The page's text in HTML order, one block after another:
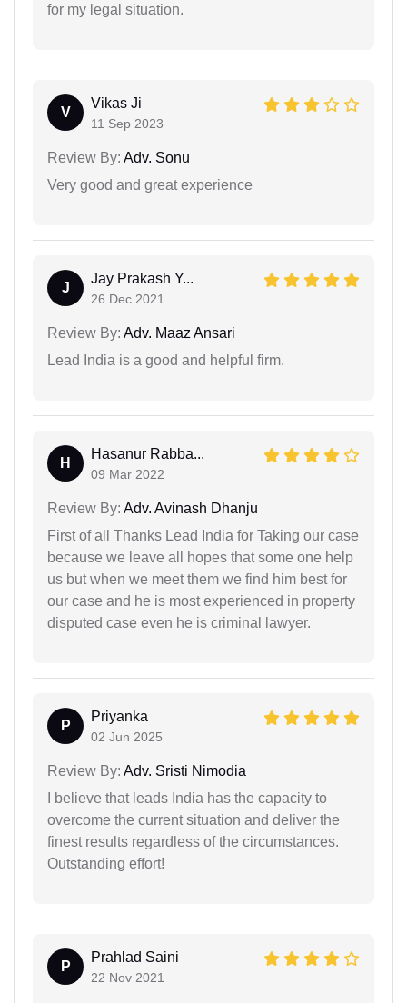
for my legal situation.
V
Vikas Ji
11 Sep 2023
Review By: Adv. Sonu
Very good and great experience
J
Jay Prakash Y...
26 Dec 2021
Review By: Adv. Maaz Ansari
Lead India is a good and helpful firm.
H
Hasanur Rabba...
09 Mar 2022
Review By: Adv. Avinash Dhanju
First of all Thanks Lead India for Taking our case
because we leave all hopes that some one help
us but when we meet them we find him best for
our case and he is most experienced in property
disputed case even he is criminal lawyer.
P
Priyanka
02 Jun 2025
Review By: Adv. Sristi Nimodia
I believe that leads India has the capacity to
overcome the current situation and deliver the
finest results regardless of the circumstances.
Outstanding effort!
P
Prahlad Saini
22 Nov 2021